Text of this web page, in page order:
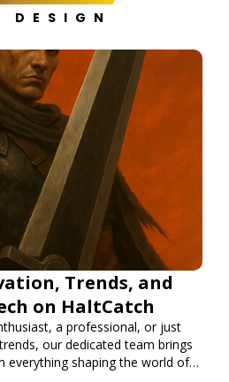
DESIGN
Trends, and
on HaltCatch
a professional, or just
our dedicated team brings
everything shaping the world of